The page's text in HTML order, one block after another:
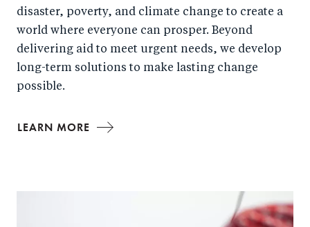
disaster, poverty, and climate change to create a
world where everyone can prosper. Beyond
delivering aid to meet urgent needs, we develop
long-term solutions to make lasting change
possible.
LEARN MORE